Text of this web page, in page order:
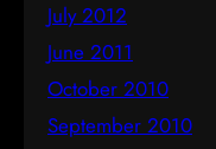
July 2012
June 2011
October 2010
September 2010